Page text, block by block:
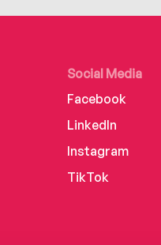
Social Media
Facebook
LinkedIn
Instagram
TikTok